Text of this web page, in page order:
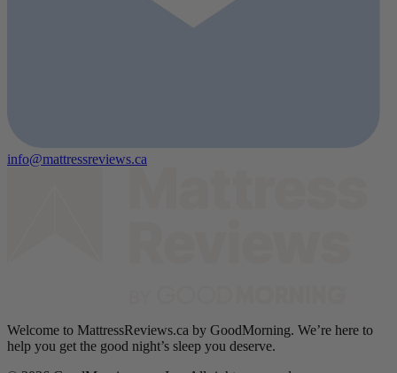
info@mattressreviews.ca
Welcome to MattressReviews.ca by GoodMorning. We’re here to
help you get the good night’s sleep you deserve.